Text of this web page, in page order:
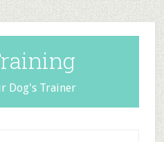
Dog's Trainer